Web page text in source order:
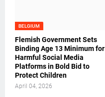
BELGIUM
Flemish Government Sets
Binding Age 13 Minimum for
Harmful Social Media
Platforms in Bold Bid to
Protect Children
April 04, 2026